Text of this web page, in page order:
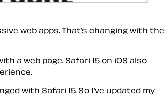
web apps. That’s changing with the
a web page. Safari 15 on iOS also
with Safari 15. So I’ve updated my